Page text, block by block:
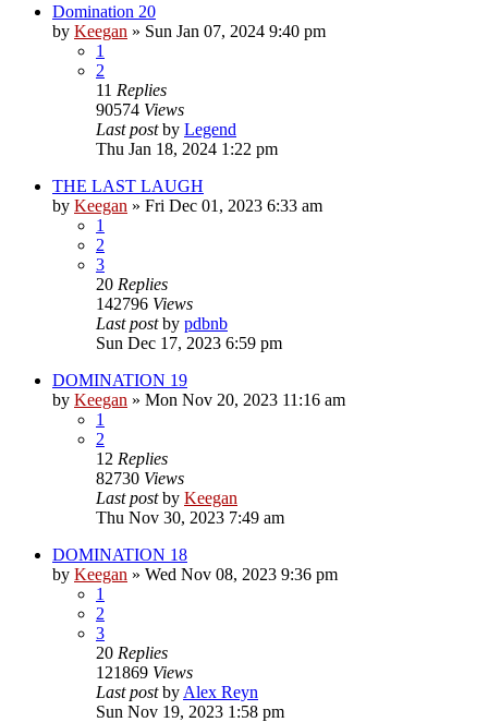
Domination 20
by Keegan » Sun Jan 07, 2024 9:40 pm
1
2
11 Replies
90574 Views
Last postby Legend
Thu Jan 18, 2024 1:22 pm
THE LAST LAUGH
by Keegan » Fri Dec 01, 2023 6:33 am
1
2
3
20 Replies
142796 Views
Last postby pdbnb
Sun Dec 17, 2023 6:59 pm
DOMINATION 19
by Keegan » Mon Nov 20, 2023 11:16 am
1
2
12 Replies
82730 Views
Last postby Keegan
Thu Nov 30, 2023 7:49 am
DOMINATION 18
by Keegan » Wed Nov 08, 2023 9:36 pm
1
2
3
20 Replies
121869 Views
Last postby Alex Reyn
Sun Nov 19, 2023 1:58 pm